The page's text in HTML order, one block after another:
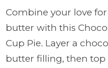
Combine your love
butter with this
Cup Pie. Layer a
butter filling, then top